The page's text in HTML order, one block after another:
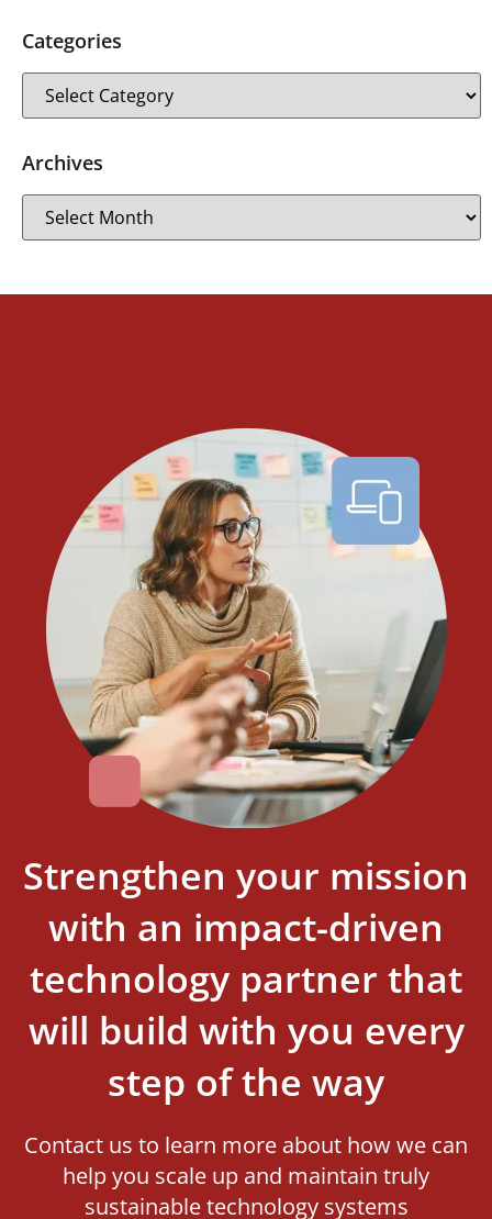
Categories
Archives
Strengthen your mission
with an impact-driven
technology partner that
will build with you every
step of the way
Contact us to learn more about how we can
help you scale up and maintain truly
sustainable technology systems